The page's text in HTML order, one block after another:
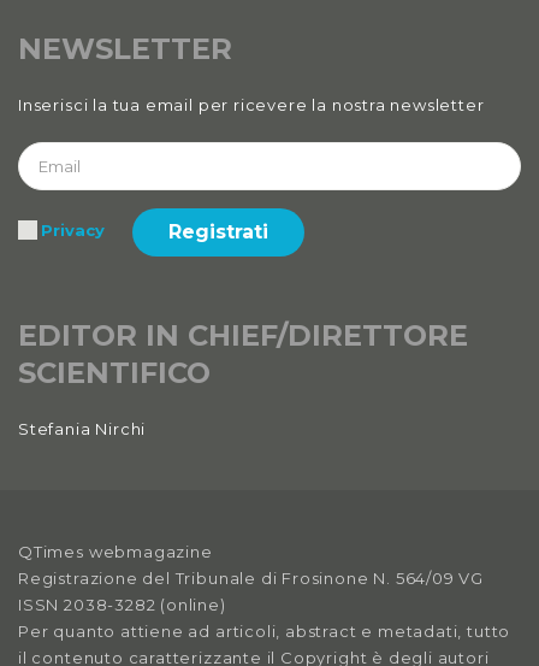
NEWSLETTER
Inserisci la tua email per ricevere la nostra newsletter
Privacy Registrati
EDITOR IN CHIEF/DIRETTORE
SCIENTIFICO
Stefania Nirchi
QTimes webmagazine
Registrazione del Tribunale di Frosinone N. 564/09 VG
ISSN 2038-3282 (online)
Per quanto attiene ad articoli, abstract e metadati, tutto
il contenuto caratterizzante il Copyright è degli autori